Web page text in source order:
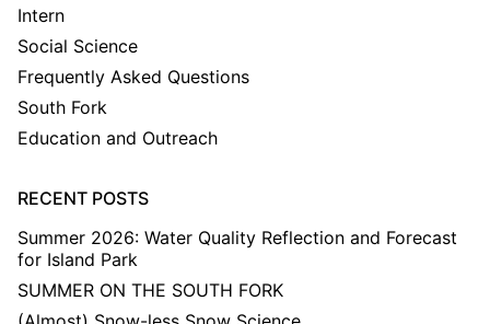
Intern
Social Science
Frequently Asked Questions
South Fork
Education and Outreach
RECENT POSTS
Summer 2026: Water Quality Reflection and Forecast
for Island Park
SUMMER ON THE SOUTH FORK